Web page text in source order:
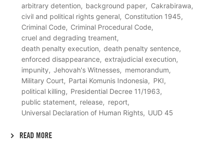
arbitrary detention
background paper
Cakrabirawa
civil and political rights general
Constitution 1945
Criminal Code
Criminal Procedural Code
cruel and degrading treament
death penalty execution
death penalty sentence
enforced disappearance
extrajudicial execution
impunity
Jehovah's Witnesses
memorandum
Military Court
Partai Komunis Indonesia
PKI
political killing
Presidential Decree 11/1963
public statement
release
report
Universal Declaration of Human Rights
UUD 45
READ MORE